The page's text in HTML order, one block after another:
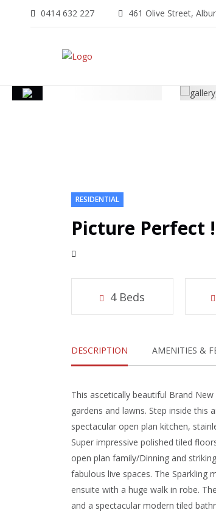
0414 632 227 461 Olive Street,
RESIDENTIAL
Picture Perfect
4 Beds
DESCRIPTION AMENITIES &
This ascetically beautiful Brand
gardens and lawns. Step inside this
spectacular open plan kitchen,
Super impressive polished tiled
open plan family/Dinning and
fabulous live spaces. The Sparkling
ensuite with a huge walk in robe.
and a spectacular modern tiled